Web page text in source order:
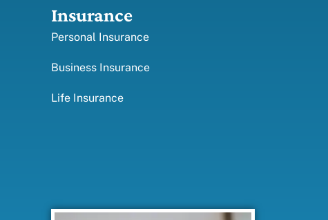
Insurance
Personal Insurance
Business Insurance
Life Insurance